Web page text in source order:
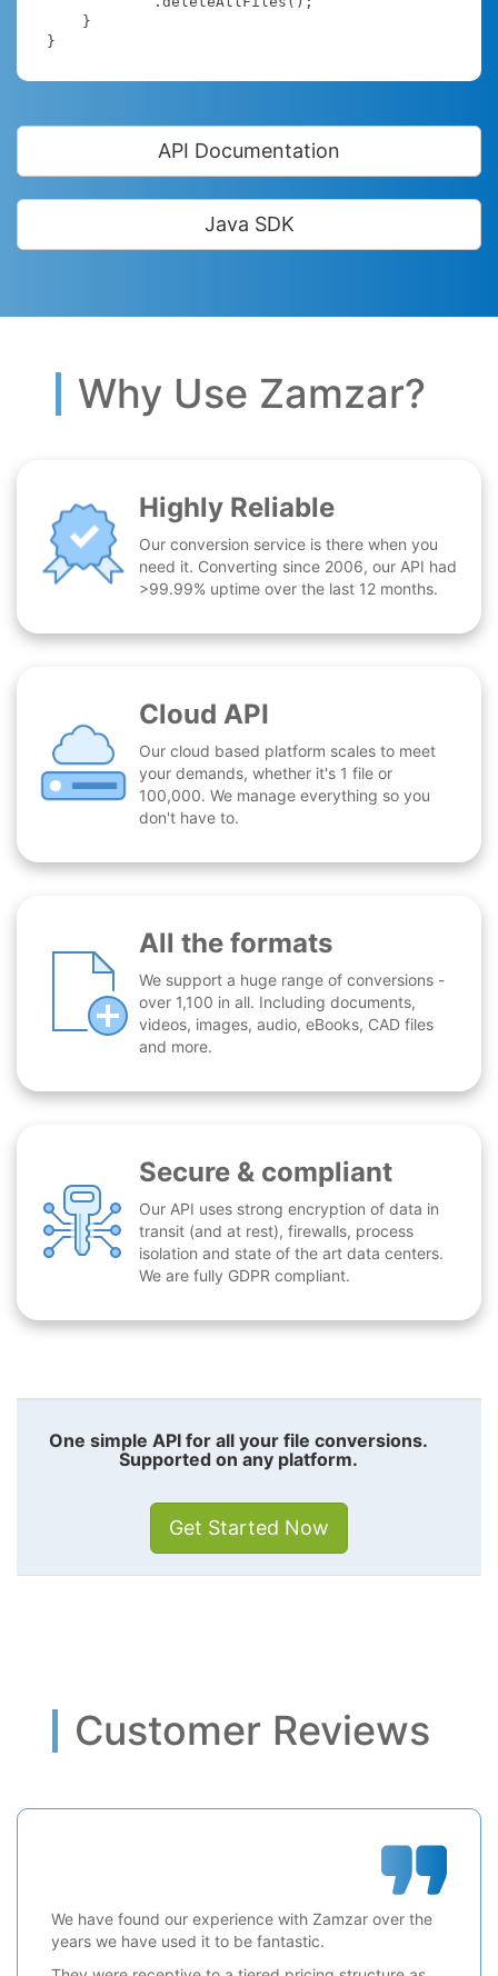
}
API Documentation
Java SDK
Why Use Zamzar?
Highly Reliable
Our conversion service is there when you
need it. Converting since 2006, our API had
>99.99% uptime over the last 12 months.
Cloud API
Our cloud based platform scales to meet
your demands, whether it's 1 file or
100,000. We manage everything so you
don't have to.
All the formats
We support a huge range of conversions -
over 1,100 in all. Including documents,
videos, images, audio, eBooks, CAD files
and more.
Secure & compliant
Our API uses strong encryption of data in
transit (and at rest), firewalls, process
isolation and state of the art data centers.
We are fully GDPR compliant.
One simple API for all your file conversions.
Supported on any platform.
Get Started Now
Customer Reviews
We have found our experience with Zamzar over the
years we have used it to be fantastic.